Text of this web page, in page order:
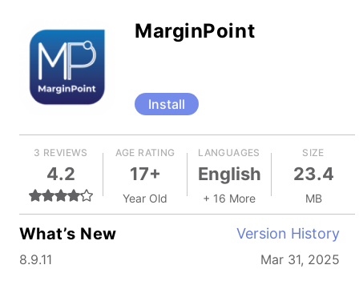
MarginPoint
Install
3 REVIEWS
4.2
AGE RATING
17+
Year Old
LANGUAGES
English
+ 16 More
SIZE
23.4
MB
What’s New Version History
8.9.11 Mar 31, 2025